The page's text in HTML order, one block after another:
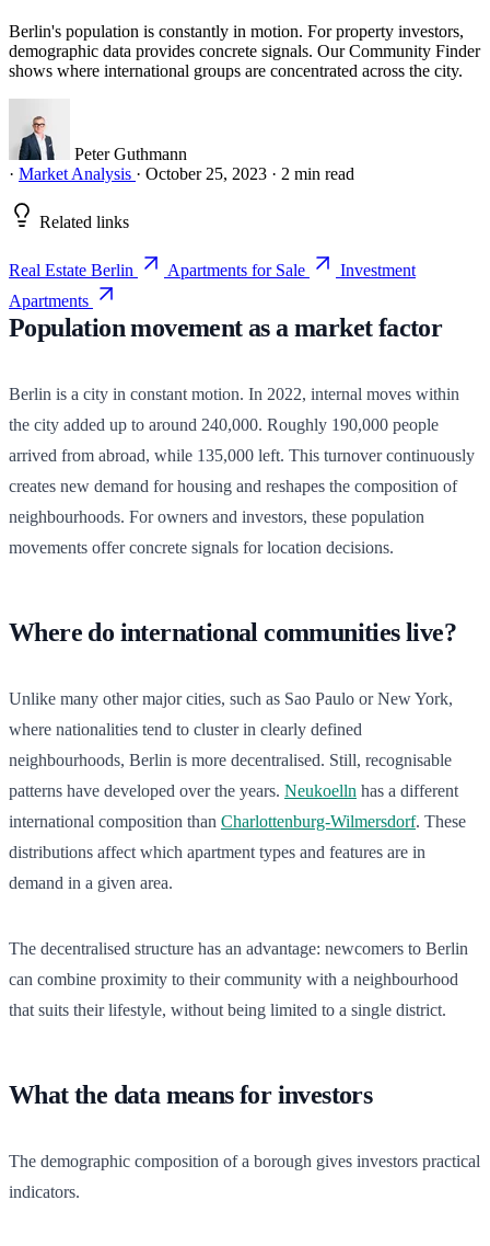
Berlin's population is constantly in motion. For property investors,
demographic data provides concrete signals. Our Community Finder
shows where international groups are concentrated across the city.
Peter Guthmann
· Market Analysis · October 25, 2023 · 2 min read
Related links
Real Estate Berlin Apartments for Sale
Investment
Apartments
Population movement as a market factor
Berlin is a city in constant motion. In 2022, internal moves within
the city added up to around 240,000. Roughly 190,000 people
arrived from abroad, while 135,000 left. This turnover continuously
creates new demand for housing and reshapes the composition of
neighbourhoods. For owners and investors, these population
movements offer concrete signals for location decisions.
Where do international communities live?
Unlike many other major cities, such as Sao Paulo or New York,
where nationalities tend to cluster in clearly defined
neighbourhoods, Berlin is more decentralised. Still, recognisable
patterns have developed over the years. Neukoelln has a different
international composition than Charlottenburg-Wilmersdorf. These
distributions affect which apartment types and features are in
demand in a given area.
The decentralised structure has an advantage: newcomers to Berlin
can combine proximity to their community with a neighbourhood
that suits their lifestyle, without being limited to a single district.
What the data means for investors
The demographic composition of a borough gives investors practical
indicators.